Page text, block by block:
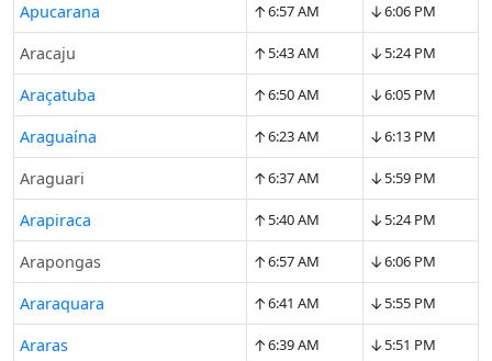
Apucarana ↑6:57 AM ↓6:06 PM
Aracaju ↑5:43 AM ↓5:24 PM
Araçatuba ↑6:50 AM ↓6:05 PM
Araguaína ↑6:23 AM ↓6:13 PM
Araguari ↑6:37 AM ↓5:59 PM
Arapiraca ↑5:40 AM ↓5:24 PM
Arapongas ↑6:57 AM ↓6:06 PM
Araraquara ↑6:41 AM ↓5:55 PM
Araras ↑6:39 AM ↓5:51 PM